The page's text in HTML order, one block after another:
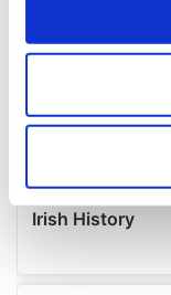
Collect
location
Find out more